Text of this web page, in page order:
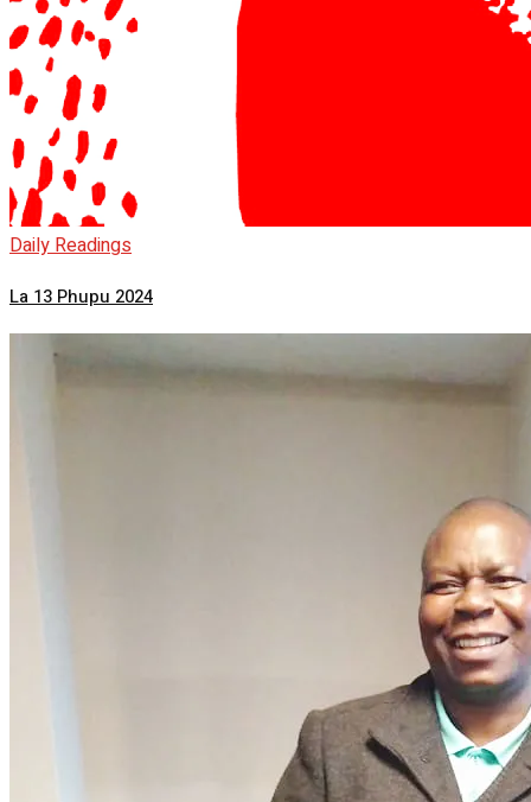
Daily Readings
La 13 Phupu 2024